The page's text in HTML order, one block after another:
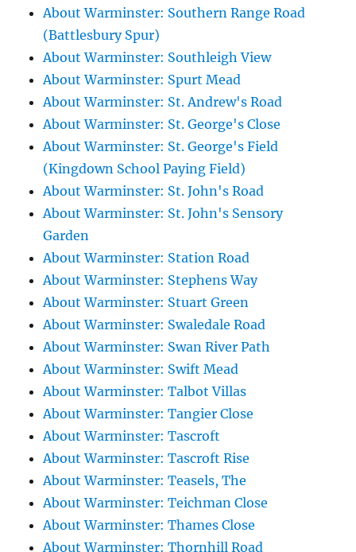
About Warminster: Southern Range Road
(Battlesbury Spur)
About Warminster: Southleigh View
About Warminster: Spurt Mead
About Warminster: St. Andrew's Road
About Warminster: St. George's Close
About Warminster: St. George's Field
(Kingdown School Paying Field)
About Warminster: St. John's Road
About Warminster: St. John's Sensory
Garden
About Warminster: Station Road
About Warminster: Stephens Way
About Warminster: Stuart Green
About Warminster: Swaledale Road
About Warminster: Swan River Path
About Warminster: Swift Mead
About Warminster: Talbot Villas
About Warminster: Tangier Close
About Warminster: Tascroft
About Warminster: Tascroft Rise
About Warminster: Teasels, The
About Warminster: Teichman Close
About Warminster: Thames Close
About Warminster: Thornhill Road